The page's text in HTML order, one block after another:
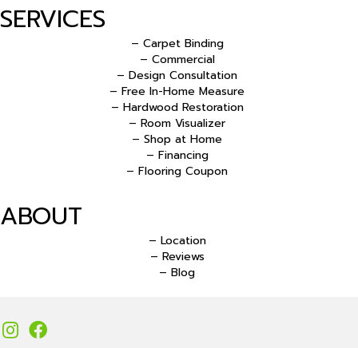
SERVICES
– Carpet Binding
– Commercial
– Design Consultation
– Free In-Home Measure
– Hardwood Restoration
– Room Visualizer
– Shop at Home
– Financing
– Flooring Coupon
ABOUT
– Location
– Reviews
– Blog